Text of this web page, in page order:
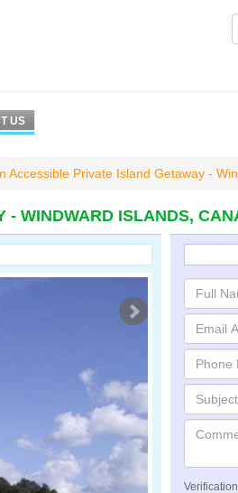
US
Accessible Private Island Getaway -
WINDWARD ISLANDS,